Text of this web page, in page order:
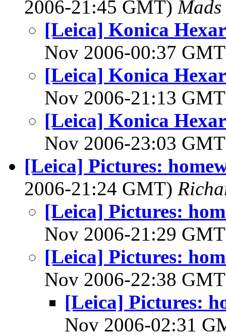
2006-21:45 GMT) Mads
[Leica] Konica
Nov 2006-00:37
[Leica] Konica
Nov 2006-21:13
[Leica] Konica
Nov 2006-23:03
[Leica] Pictures:
2006-21:24 GMT)
[Leica] Pictures:
Nov 2006-21:29
[Leica] Pictures:
Nov 2006-22:38
[Leica] Pictures:
Nov 2006-02:31